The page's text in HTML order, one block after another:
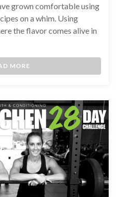
grown comfortable using
on a whim. Using
the flavor comes alive in
MORE